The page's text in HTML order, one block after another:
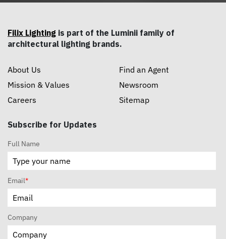
Filix Lighting is part of the Luminii family of
architectural lighting brands.
About Us
Mission & Values
Careers
Find an Agent
Newsroom
Sitemap
Subscribe for Updates
Full Name
Email*
Company